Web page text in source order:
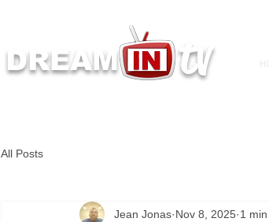
DREAM tv
All Posts
Jean Jonas Nov 8, 2025 1